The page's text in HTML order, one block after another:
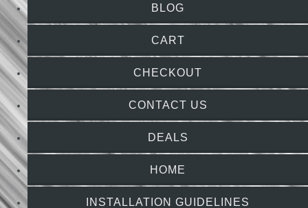
BLOG
CART
CHECKOUT
CONTACT US
DEALS
HOME
INSTALLATION GUIDELINES